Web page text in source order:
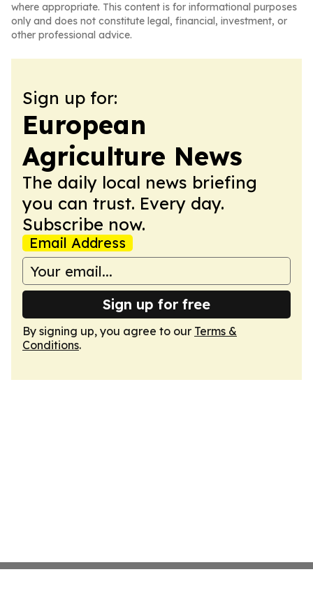
where appropriate. This content is for informational purposes
only and does not constitute legal, financial, investment, or
other professional advice.
Sign up for:
European
Agriculture News
The daily local news briefing
you can trust. Every day.
Subscribe now.
Email Address
Sign up for free
By signing up, you agree to our Terms &
Conditions.